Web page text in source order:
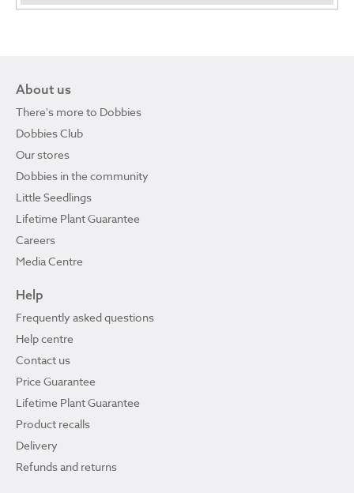
About us
There's more to Dobbies
Dobbies Club
Our stores
Dobbies in the community
Little Seedlings
Lifetime Plant Guarantee
Careers
Media Centre
Help
Frequently asked questions
Help centre
Contact us
Price Guarantee
Lifetime Plant Guarantee
Product recalls
Delivery
Refunds and returns